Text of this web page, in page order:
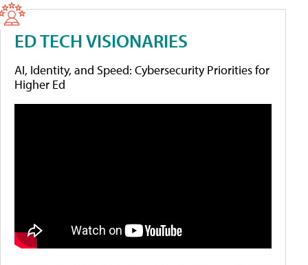
ED TECH VISIONARIES
AI, Identity, and Speed: Cybersecurity Priorities for
Higher Ed